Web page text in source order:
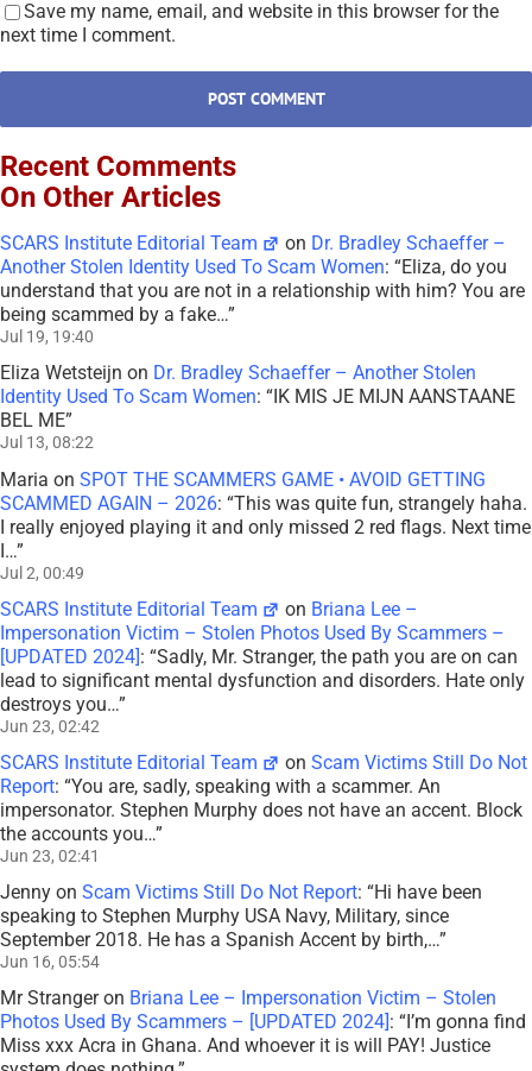
Save my name, email, and website in this browser for the
next time I comment.
Recent Comments
On Other Articles
SCARS Institute Editorial Team on Dr. Bradley Schaeffer –
Another Stolen Identity Used To Scam Women: “Eliza, do you
understand that you are not in a relationship with him? You are
being scammed by a fake…”
Jul 19, 19:40
Eliza Wetsteijn on Dr. Bradley Schaeffer – Another Stolen
Identity Used To Scam Women: “ IK MIS JE MIJN AANSTAANE
BEL ME”
Jul 13, 08:22
Maria on SPOT THE SCAMMERS GAME • AVOID GETTING
SCAMMED AGAIN – 2026: “This was quite fun, strangely haha.
I really enjoyed playing it and only missed 2 red flags. Next time
I…”
Jul 2, 00:49
SCARS Institute Editorial Team on Briana Lee –
Impersonation Victim – Stolen Photos Used By Scammers –
[UPDATED 2024]: “Sadly, Mr. Stranger, the path you are on can
lead to significant mental dysfunction and disorders. Hate only
destroys you…”
Jun 23, 02:42
SCARS Institute Editorial Team onScam Victims Still Do Not
Report: “You are, sadly, speaking with a scammer. An
impersonator. Stephen Murphy does not have an accent. Block
the accounts you…”
Jun 23, 02:41
Jenny on Scam Victims Still Do Not Report: “Hi have been
speaking to Stephen Murphy USA Navy, Military, since
September 2018. He has a Spanish Accent by birth,…”
Jun 16, 05:54
Mr Strangeron Briana Lee – Impersonation Victim – Stolen
Photos Used By Scammers – [UPDATED 2024] : “ I’m gonna find
Miss xxx Acra in Ghana. And whoever it is will PAY! Justice